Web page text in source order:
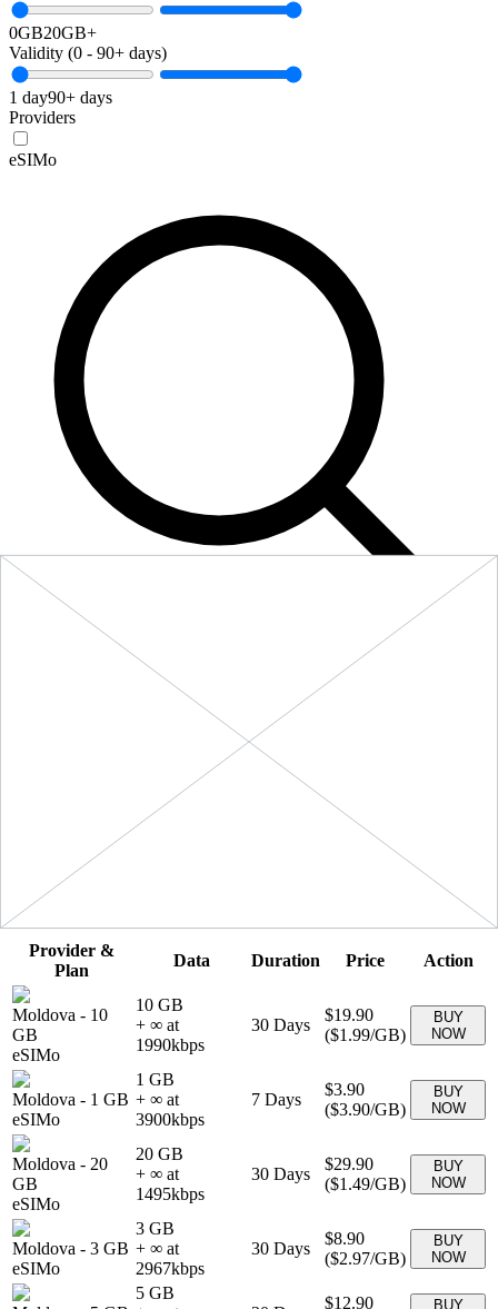
0GB20GB+
Validity (0 - 90+ days)
1 day90+ days
Providers
eSIMo
Showing
Provider &
Plan
Data Duration Price Action
Moldova - 10
GB
eSIMo
10 GB
+ ∞ at
1990kbps
30 Days
$19.90
($1.99/GB)
BUY
NOW
Moldova - 1 GB
eSIMo
1 GB
+ ∞ at
3900kbps
7 Days
$3.90
($3.90/GB)
BUY
NOW
Moldova - 20
GB
eSIMo
20 GB
+ ∞ at
1495kbps
30 Days
$29.90
($1.49/GB)
BUY
NOW
Moldova - 3 GB
eSIMo
3 GB
+ ∞ at
2967kbps
30 Days
$8.90
($2.97/GB)
BUY
NOW
5 GB
$12.90
BUY